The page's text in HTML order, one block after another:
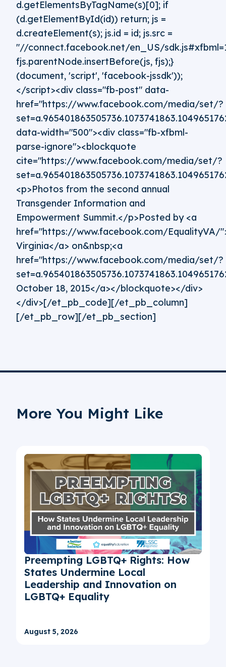
d.getElementsByTagName(s)[0]; if
(d.getElementById(id)) return; js =
d.createElement(s); js.id = id; js.src =
"//connect.facebook.net/en_US/
fjs.parentNode.insertBefore(js, fjs);}
(document, 'script', 'facebook-jssdk'));
</script><div class="fb-post" data-
href="https://www.facebook.com/media/set/?
data-width="500"><div class="fb-xfbml-
parse-ignore"><blockquote
cite="https://www.facebook.com/media/set/?
<p>Photos from the second annual
Transgender Information and
Empowerment Summit.</p>Posted by <a
href="https://www.facebook.com/EqualityVA/
Virginia</a> on&nbsp;<a
href="https://www.facebook.com/media/set/?
October 18, 2015</a></blockquote></div>
</div>[/et_pb_code][/et_pb_column]
[/et_pb_row][/et_pb_section]
More You Might Like
Preempting LGBTQ+ Rights: How
States Undermine Local
Leadership and Innovation on
LGBTQ+ Equality
August 5, 2026